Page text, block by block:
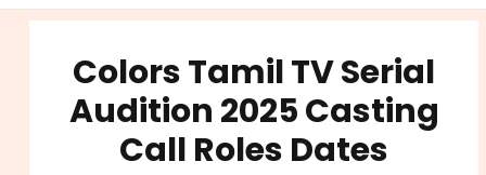
Colors Tamil TV Serial
Audition 2025 Casting
Call Roles Dates